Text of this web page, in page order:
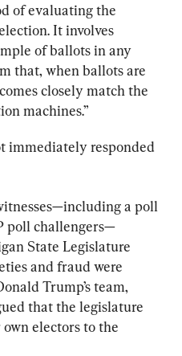
of evaluating the
It involves
of ballots in any
that, when ballots are
closely match the
machines.”
immediately responded
a poll
poll challengers—
State Legislature
and fraud were
Trump’s team,
that the legislature
electors to the